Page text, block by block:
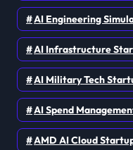
AI Engineering
AI Infrastructure
AI Military Tech
AI Spend
AMD AI Cloud